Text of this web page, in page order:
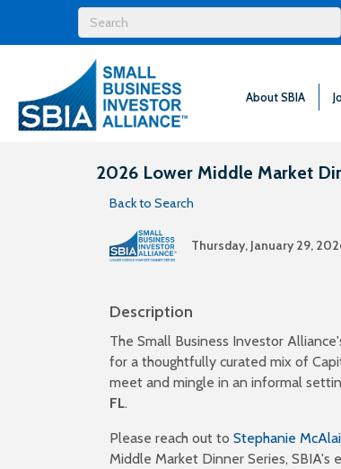
About SBIA
2026 Lower Middle Market
Back to Search
Thursday, January 29,
Description
The Small Business Investor
for a thoughtfully curated mix of
meet and mingle in an informal
FL.
Please reach out to Stephanie
Middle Market Dinner Series,